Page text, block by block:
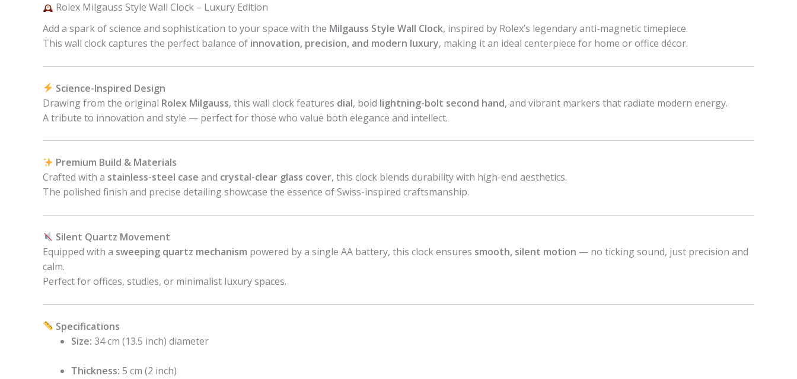
Rolex Milgauss Style Wall Clock – Luxury Edition
Add a spark of science and sophistication to your space with the Milgauss Style Wall Clock, inspired by Rolex’s legendary anti-magnetic timepiece.
This wall clock captures the perfect balance of innovation, precision, and modern luxury, making it an ideal centerpiece for home or office décor.
Science-Inspired Design
Drawing from the original Rolex Milgauss, this wall clock features dial, bold lightning-bolt second hand, and vibrant markers that radiate modern energy.
A tribute to innovation and style — perfect for those who value both elegance and intellect.
Premium Build & Materials
Crafted with a stainless-steel case and crystal-clear glass cover, this clock blends durability with high-end aesthetics.
The polished finish and precise detailing showcase the essence of Swiss-inspired craftsmanship.
Silent Quartz Movement
Equipped with a sweeping quartz mechanism powered by a single AA battery, this clock ensures smooth, silent motion — no ticking sound, just precision and
calm.
Perfect for offices, studies, or minimalist luxury spaces.
Specifications
Size: 34 cm (13.5 inch) diameter
Thickness: 5 cm (2 inch)